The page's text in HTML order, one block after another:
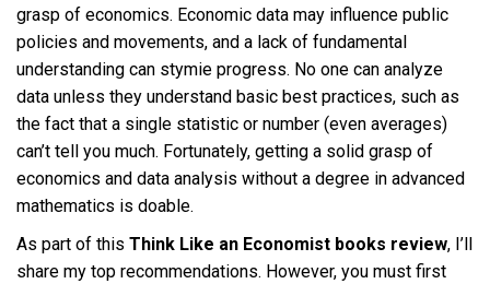
grasp of economics. Economic data may influence public
policies and movements, and a lack of fundamental
understanding can stymie progress. No one can analyze
data unless they understand basic best practices, such as
the fact that a single statistic or number (even averages)
can’t tell you much. Fortunately, getting a solid grasp of
economics and data analysis without a degree in advanced
mathematics is doable.
As part of this Think Like an Economist books review, I’ll
share my top recommendations. However, you must first